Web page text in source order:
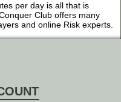
per day is all that is
Club offers many
and online Risk experts.